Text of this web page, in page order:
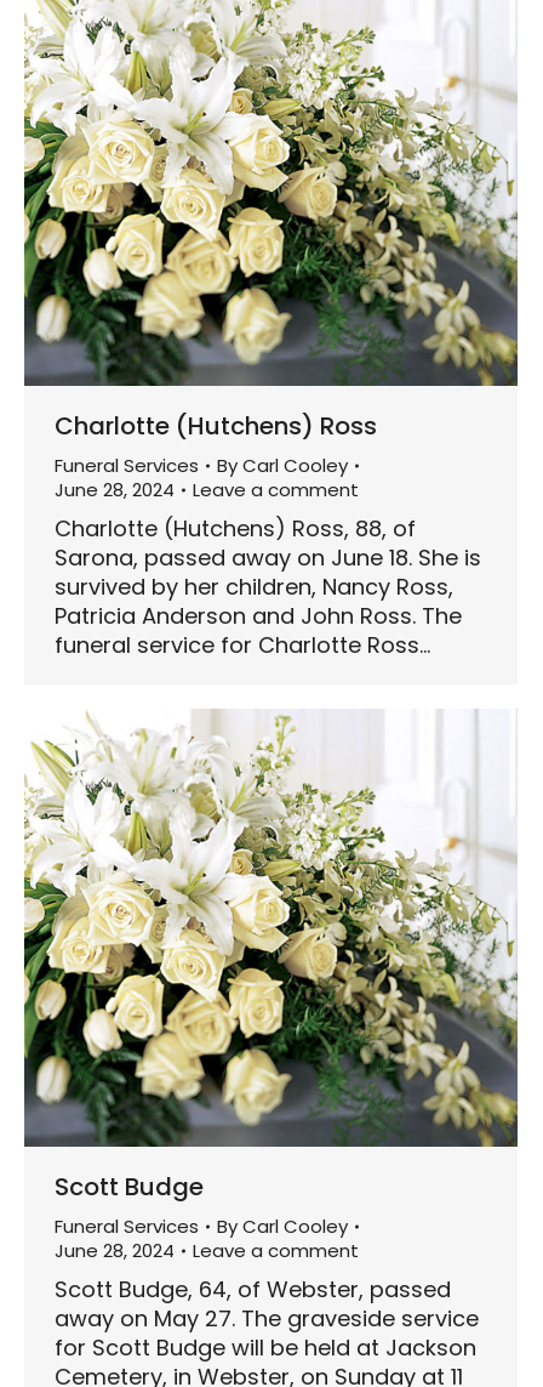
Charlotte (Hutchens) Ross
Funeral Services ByCarl Cooley
June 28, 2024
Leave a comment
Charlotte (Hutchens) Ross, 88, of
Sarona, passed away on June 18. She is
survived by her children, Nancy Ross,
Patricia Anderson and John Ross. The
funeral service for Charlotte Ross…
Scott Budge
Funeral Services ByCarl Cooley
June 28, 2024
Leave a comment
Scott Budge, 64, of Webster, passed
away on May 27. The graveside service
for Scott Budge will be held at Jackson
Cemetery, in Webster, on Sunday at 11